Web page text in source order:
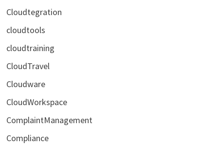
Cloudtegration
cloudtools
cloudtraining
CloudTravel
Cloudware
CloudWorkspace
ComplaintManagement
Compliance